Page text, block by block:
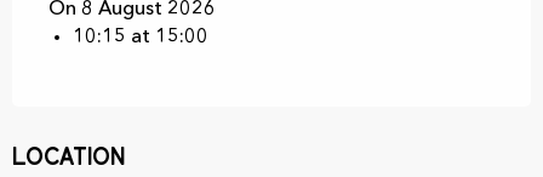
On 8 August 2026
10:15 at 15:00
Location